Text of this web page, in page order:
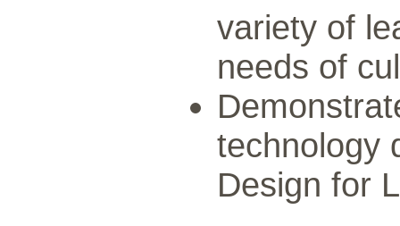
variety of
needs of
technology
Design for